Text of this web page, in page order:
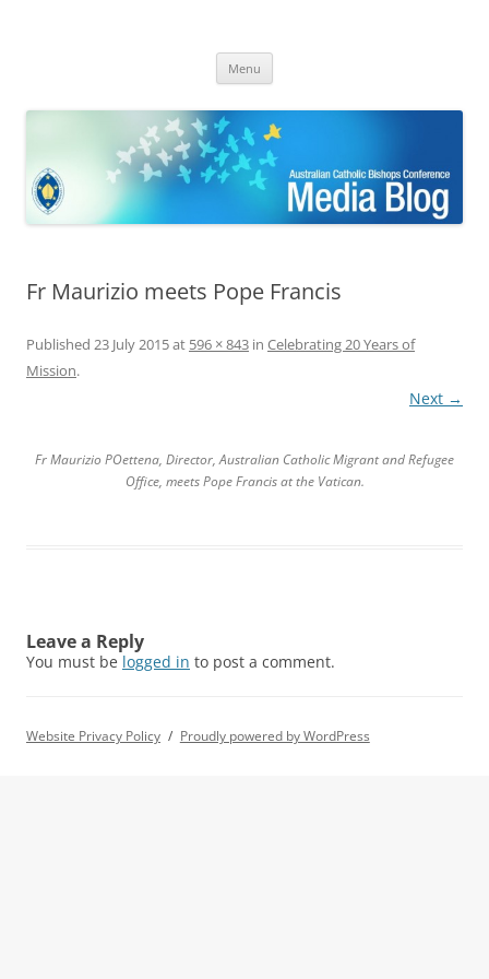
Bishops Conference
Menu
Fr Maurizio meets Pope Francis
Published 23 July 2015at 596 × 843 in Celebrating 20 Years of
Mission.
Next →
Fr Maurizio POettena, Director, Australian Catholic Migrant and Refugee
Office, meets Pope Francis at the Vatican.
Leave a Reply
You must be logged in to post a comment.
Website Privacy Policy Proudly powered by WordPress